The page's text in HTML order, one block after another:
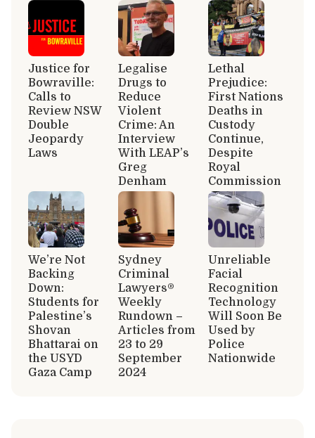
Justice for
Bowraville:
Calls to
Review NSW
Double
Jeopardy
Laws
Legalise
Drugs to
Reduce
Violent
Crime: An
Interview
With LEAP’s
Greg
Denham
Lethal
Prejudice:
First Nations
Deaths in
Custody
Continue,
Despite
Royal
Commission
We’re Not
Backing
Down:
Students for
Palestine’s
Shovan
Bhattarai on
the USYD
Gaza Camp
Sydney
Criminal
Lawyers®
Weekly
Rundown –
Articles from
23 to 29
September
2024
Unreliable
Facial
Recognition
Technology
Will Soon Be
Used by
Police
Nationwide